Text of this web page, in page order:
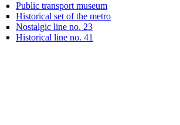
Public transport museum
Historical set of the metro
Nostalgic line no. 23
Historical line no. 41